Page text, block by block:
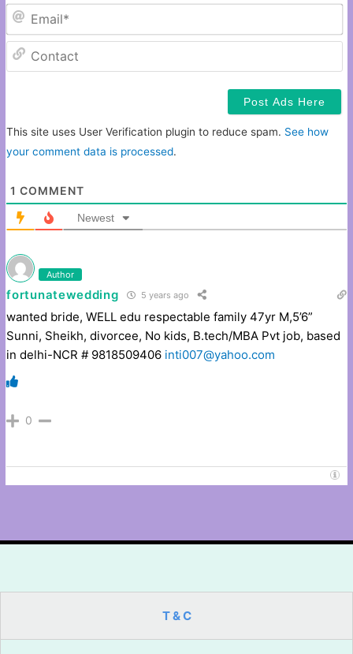
This site uses User Verification plugin to reduce spam. See how
your comment data is processed.
1 COMMENT
Newest
Author
fortunatewedding 5 years ago
wanted bride, WELL edu respectable family 47yr M,5’6”
Sunni, Sheikh, divorcee, No kids, B.tech/MBA Pvt job, based
in delhi-NCR # 9818509406 inti007@yahoo.com
0
T & C